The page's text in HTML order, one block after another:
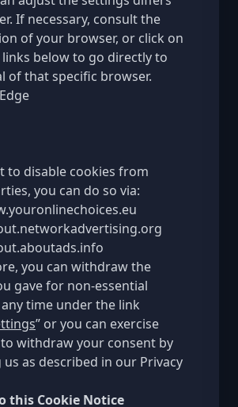
If necessary, consult the
of your browser, or click on
below to go directly to
of that specific browser.
to disable cookies from
you can do so via:
you can withdraw the
gave for non-essential
time under the link
” or you can exercise
withdraw your consent by
as described in our Privacy
this Cookie Notice